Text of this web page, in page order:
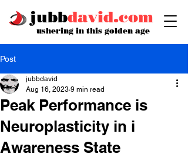
jubbdavid.com
ushering in this golden age
Post
Peak Performance is
Neuroplasticity in i
Awareness State
jubbdavid
Aug 16, 2023 9 min read